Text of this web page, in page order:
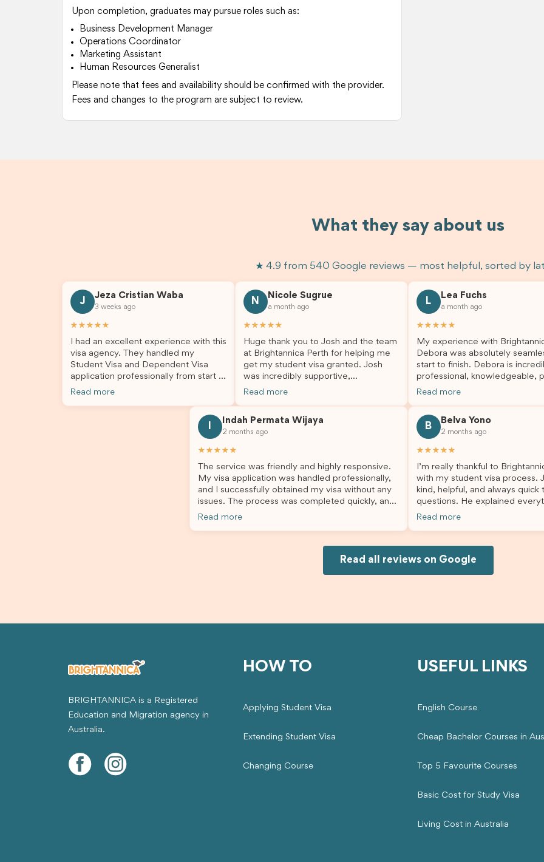
Upon completion, graduates may pursue roles such as:
Business Development Manager
Operations Coordinator
Marketing Assistant
Human Resources Generalist
Please note that fees and availability should be confirmed with the provider.
Fees and changes to the program are subject to review.
What they say about us
★ 4.9 from 540 Google reviews — most helpful, sorted by
J
Jeza Cristian Waba
3 weeks ago
★★★★★
I had an excellent experience with this
visa agency. They handled my
Student Visa and Dependent Visa
application professionally from start to
finish. The team was knowledgeable,
answer my questions. They explained
every step clearly, carefully reviewed
all of my documents, and kept me
application process smooth and
and dedication, both my Student Visa
appreciate their outstanding service
Read more
N
Nicole Sugrue
a month ago
★★★★★
Huge thank you to Josh and the team
at Brightannica Perth for helping me
get my student visa granted. Josh
was incredibly supportive,
professional, and always happy to
much easier and I’m so grateful for all
the help. I highly recommend their
Read more
L
Lea Fuchs
a month ago
★★★★★
My experience with
Debora was absolutely
start to finish. Debora is
professional, knowledgeable,
and always took the time to
deciding to switch agents for
second visa application, I am
grateful I chose Brightannica.
organised, and stress-free,
always felt supported every
the way. A huge thank you to Debora
and the whole Brightannica
making what can often be a
anyone looking for reliable and
professional visa support.
Read more
Indah Permata Wijaya
2 months ago
★★★★★
The service was friendly and highly responsive.
My visa application was handled professionally,
and I successfully obtained my visa without any
issues. The process was completed quickly, and
the admin team provided excellent guidance
Read more
B
Belva Yono
2 months ago
★★★★★
I’m really thankful to
with my student visa process.
kind, helpful, and always quick
questions. He explained
supported me from beginning
would definitely recommend
Joksin to anyone needing help
Read more
Read all reviews on Google
BRIGHTANNICA is a Registered
Education and Migration agency in
Australia.
HOW TO
Applying Student Visa
Extending Student Visa
Changing Course
USEFUL LINKS
English Course
Cheap Bachelor Courses in
Top 5 Favourite Courses
Basic Cost for Study Visa
Living Cost in Australia